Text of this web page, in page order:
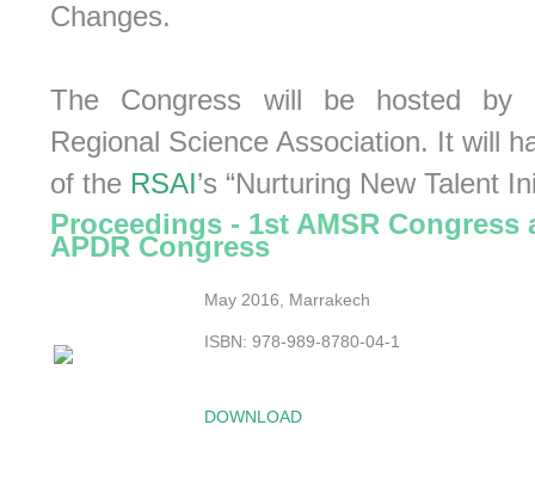
Changes.
The Congress will be hosted by
Regional Science Association. It will
of the RSAI’s “Nurturing New Talent
Proceedings - 1st AMSR Congress
APDR Congress
May 2016, Marrakech
ISBN: 978-989-8780-04-1
DOWNLOAD